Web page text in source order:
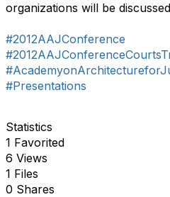
organizations will be
#2012AAJConference
#Presentations
Statistics
1 Favorited
6 Views
1 Files
0 Shares